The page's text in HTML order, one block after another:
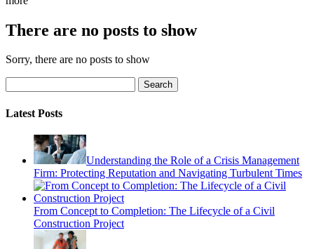
There are no posts to show
Sorry, there are no posts to show
Latest Posts
Understanding the Role of a Crisis Management
Firm: Protecting Reputation and Navigating Turbulent Times
From Concept to Completion: The Lifecycle of a Civil
Construction Project